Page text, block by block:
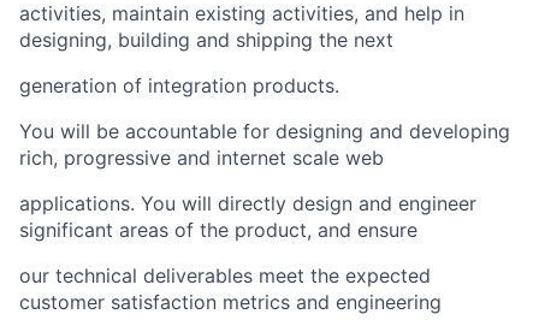
activities, maintain existing activities, and help in
designing, building and shipping the next
generation of integration products.
You will be accountable for designing and developing
rich, progressive and internet scale web
applications. You will directly design and engineer
significant areas of the product, and ensure
our technical deliverables meet the expected
customer satisfaction metrics and engineering